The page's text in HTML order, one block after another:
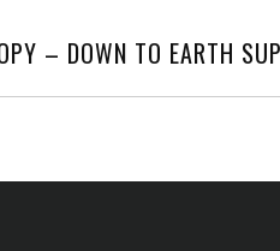
– DOWN TO EARTH